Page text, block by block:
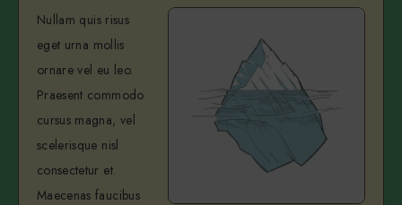
Nullam quis risus
eget urna mollis
ornare vel eu leo.
Praesent commodo
cursus magna, vel
scelerisque nisl
consectetur et.
Maecenas faucibus